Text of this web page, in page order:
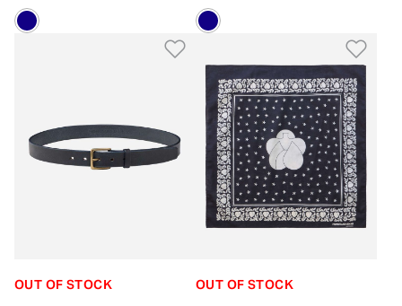
Add to Wishlist
OUT OF STOCK OUT OF STOCK